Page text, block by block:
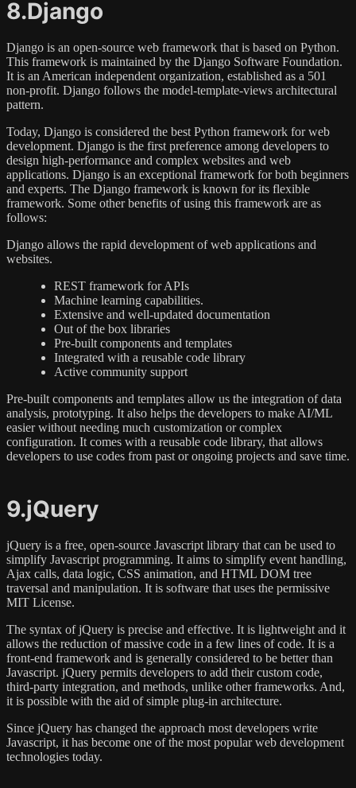
8.Django
Django is an open-source web framework that is based on Python.
This framework is maintained by the Django Software Foundation.
It is an American independent organization, established as a 501
non-profit. Django follows the model-template-views architectural
pattern.
Today, Django is considered the best Python framework for web
development. Django is the first preference among developers to
design high-performance and complex websites and web
applications. Django is an exceptional framework for both beginners
and experts. The Django framework is known for its flexible
framework. Some other benefits of using this framework are as
follows:
Django allows the rapid development of web applications and
websites.
REST framework for APIs
Machine learning capabilities.
Extensive and well-updated documentation
Out of the box libraries
Pre-built components and templates
Integrated with a reusable code library
Active community support
Pre-built components and templates allow us the integration of data
analysis, prototyping. It also helps the developers to make AI/ML
easier without needing much customization or complex
configuration. It comes with a reusable code library, that allows
developers to use codes from past or ongoing projects and save time.
9.jQuery
jQuery is a free, open-source Javascript library that can be used to
simplify Javascript programming. It aims to simplify event handling,
Ajax calls, data logic, CSS animation, and HTML DOM tree
traversal and manipulation. It is software that uses the permissive
MIT License.
The syntax of jQuery is precise and effective. It is lightweight and it
allows the reduction of massive code in a few lines of code. It is a
front-end framework and is generally considered to be better than
Javascript. jQuery permits developers to add their custom code,
third-party integration, and methods, unlike other frameworks. And,
it is possible with the aid of simple plug-in architecture.
Since jQuery has changed the approach most developers write
Javascript, it has become one of the most popular web development
technologies today.